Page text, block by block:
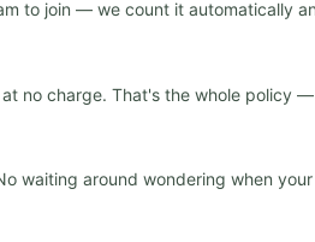
to join — we count it automatically
no charge. That's the whole policy
waiting around wondering when your